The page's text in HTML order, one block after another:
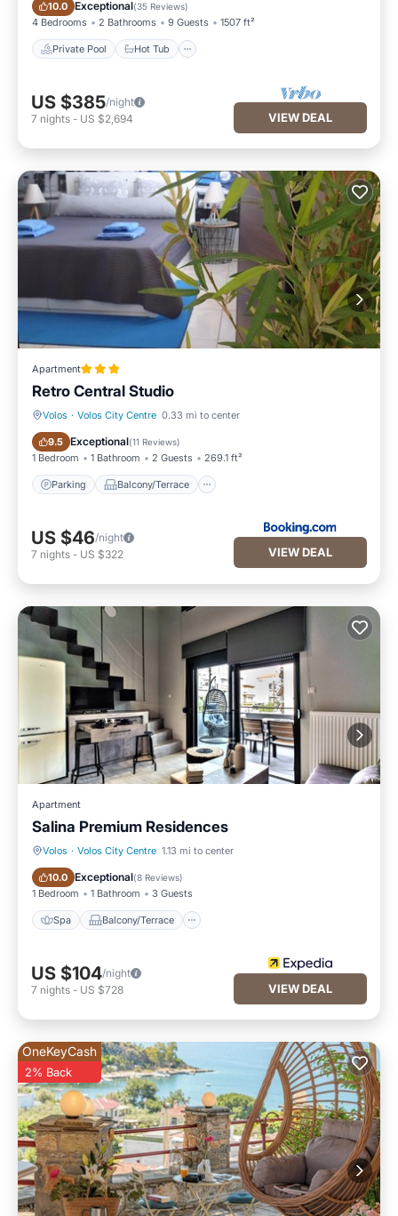
10.0 Exceptional(35 Reviews)
4 Bedrooms 2 Bathrooms 9 Guests 1507 ft²
Private Pool Hot Tub
US $385/night
7 nights - US $2,694 VIEW DEAL
Apartment
Retro Central Studio
Volos · Volos City Centre 0.33 mi to center
9.5 Exceptional(11 Reviews)
1 Bedroom 1 Bathroom 2 Guests 269.1 ft²
Parking Balcony/Terrace
Parking Balcony/Terrace
US $46/night
7 nights - US $322 VIEW DEAL
Apartment
Salina Premium Residences
Volos · Volos City Centre 1.13 mi to center
10.0 Exceptional(8 Reviews)
1 Bedroom 1 Bathroom 3 Guests
Spa Balcony/Terrace
Spa Balcony/Terrace
US $104/night
7 nights - US $728 VIEW DEAL
OneKeyCash
2% Back